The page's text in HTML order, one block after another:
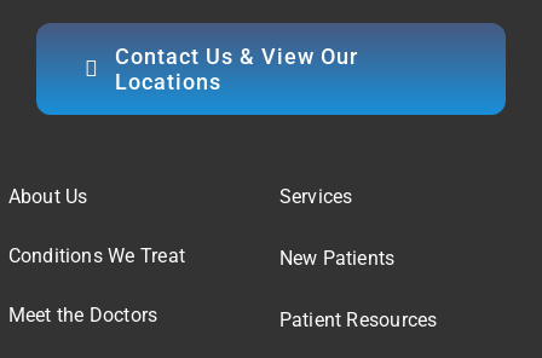
Contact Us & View Our
Locations
About Us
Conditions We Treat
Meet the Doctors
Services
New Patients
Patient Resources